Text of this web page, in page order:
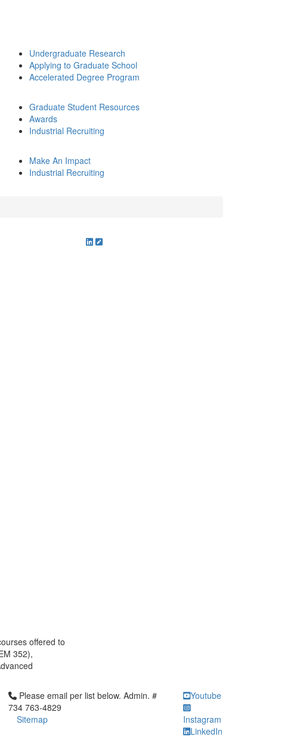
Undergraduate Research
Applying to Graduate School
Accelerated Degree Program
Graduate Student Resources
Awards
Industrial Recruiting
Make An Impact
Industrial Recruiting
offered to
352),
Click to call Please email per list below. Admin. # 734 763-4829
Please email per list below. Admin. #
734 763-4829
Sitemap
Youtube
Instagram
LinkedIn